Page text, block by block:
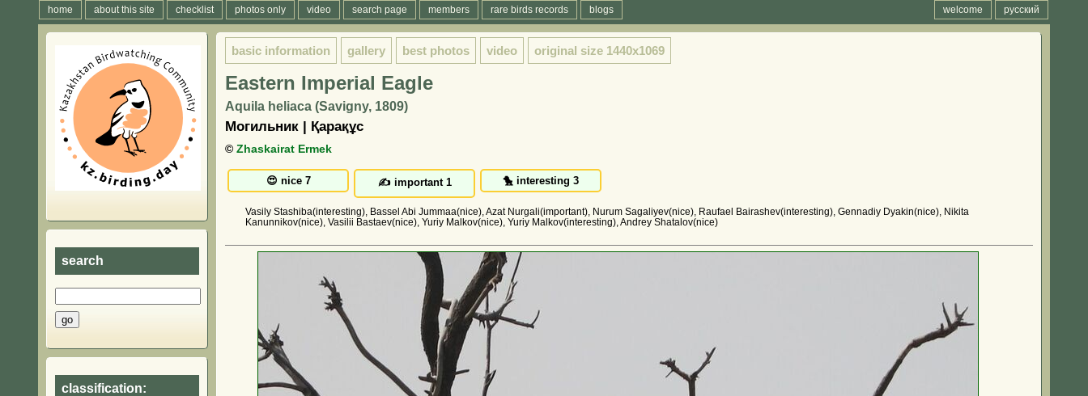
home about this site checklist photos only video search page members rare birds records blogs русский
welcome
search
classification:
basic information gallery best photos video original size 1440x1069
Eastern Imperial Eagle
Aquila heliaca (Savigny, 1809)
Могильник | Қарақұс
© Zhaskairat Ermek
Vasily Stashiba(interesting), Bassel Abi Jummaa(nice), Azat Nurgali(important), Nurum Sagaliyev(nice), Raufael Bairashev(interesting), Gennadiy Dyakin(nice), Nikita
Kanunnikov(nice), Vasilii Bastaev(nice), Yuriy Malkov(nice), Yuriy Malkov(interesting), Andrey Shatalov(nice)